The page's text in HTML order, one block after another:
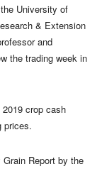
University of
& Extension
and
the trading week in
crop cash
prices.
Report by the